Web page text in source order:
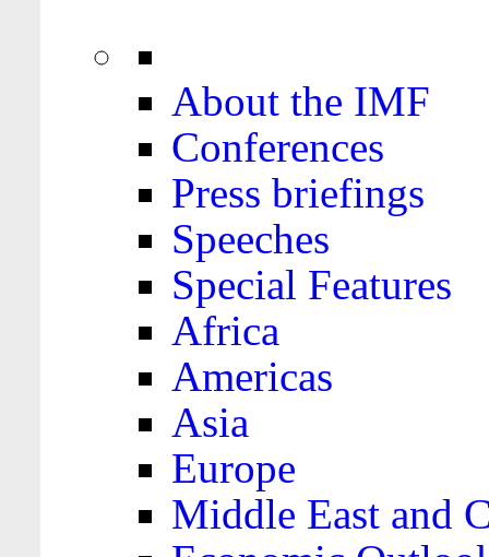
About the IMF
Conferences
Press briefings
Speeches
Special Features
Africa
Americas
Asia
Europe
Middle East and